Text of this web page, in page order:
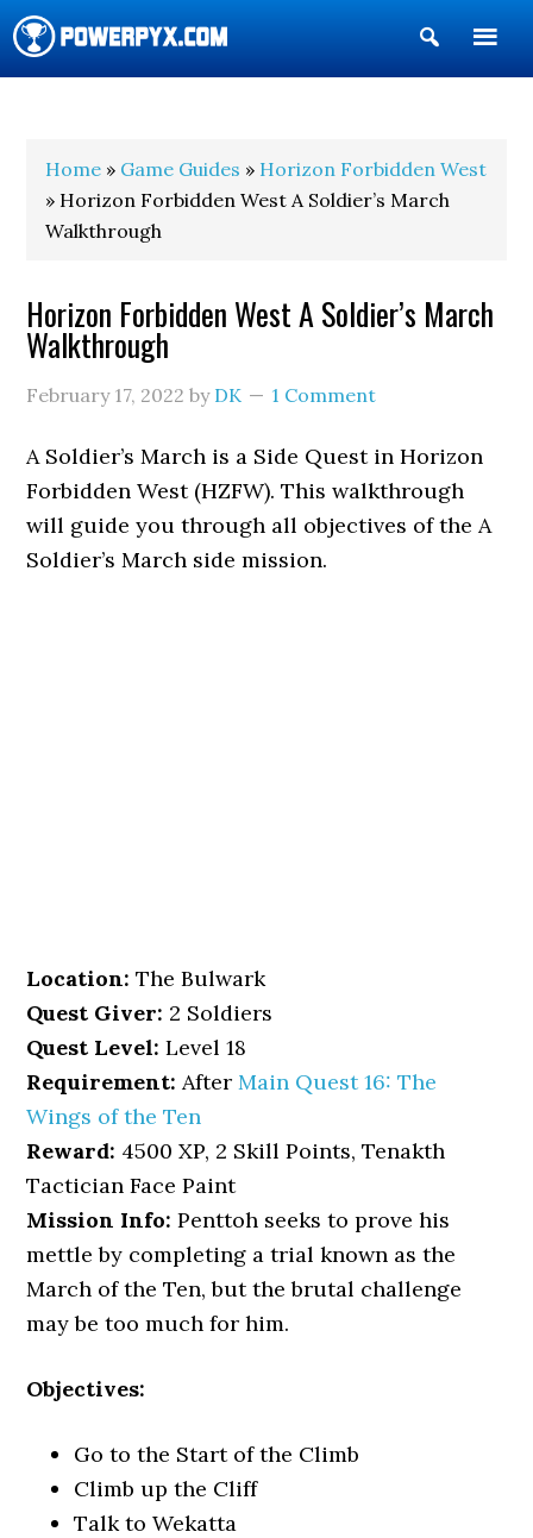
Show
Search
Home » Game Guides » Horizon Forbidden West
» Horizon Forbidden West A Soldier’s March
Walkthrough
Horizon Forbidden West A Soldier’s March
Walkthrough
February 17, 2022 by DK 1 Comment
A Soldier’s March is a Side Quest in Horizon
Forbidden West (HZFW). This walkthrough
will guide you through all objectives of the A
Soldier’s March side mission.
Location: The Bulwark
Quest Giver: 2 Soldiers
Quest Level: Level 18
Requirement: AfterMain Quest 16: The
Wings of the Ten
Reward: 4500 XP, 2 Skill Points, Tenakth
Tactician Face Paint
Mission Info: Penttoh seeks to prove his
mettle by completing a trial known as the
March of the Ten, but the brutal challenge
may be too much for him.
Objectives:
Go to the Start of the Climb
Climb up the Cliff
Talk to Wekatta